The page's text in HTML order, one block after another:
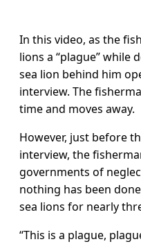
In this video, as the
lions a “plague” while
sea lion behind him
interview. The
time and moves away.
However, just before
interview, the
governments of
nothing has been
sea lions for nearly
“This is a plague,